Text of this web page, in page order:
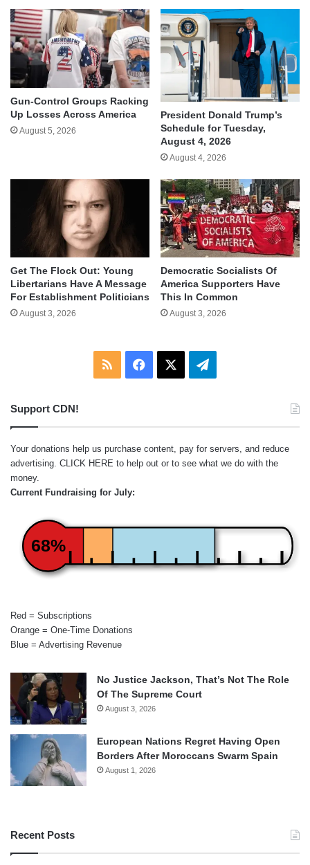
Gun-Control Groups Racking
Up Losses Across America
August 5, 2026
President Donald Trump’s
Schedule for Tuesday,
August 4, 2026
August 4, 2026
Get The Flock Out: Young
Libertarians Have A Message
For Establishment Politicians
August 3, 2026
Democratic Socialists Of
America Supporters Have
This In Common
August 3, 2026
RSS Facebook Telegram
Support CDN!
Your donations help us purchase content, pay for servers, and reduce
advertising. CLICK HERE to help out or to see what we do with the
money.
Current Fundraising for July:
68%
Red = Subscriptions
Orange = One-Time Donations
Blue = Advertising Revenue
No Justice Jackson, That’s Not The Role
Of The Supreme Court
August 3, 2026
European Nations Regret Having Open
Borders After Moroccans Swarm Spain
August 1, 2026
Recent Posts